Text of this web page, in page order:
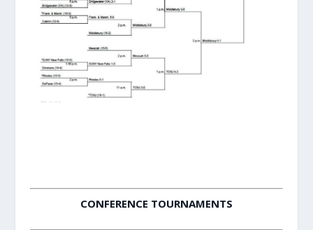
CONFERENCE TOURNAMENTS